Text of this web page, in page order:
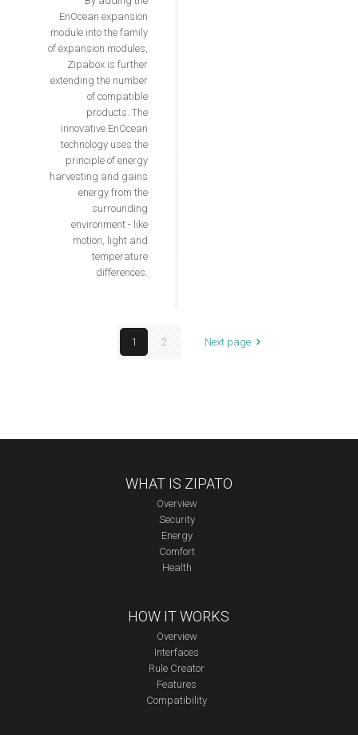
EnOcean expansion
module into the family
of expansion modules,
Zipabox is further
extending the number
of compatible
products. The
innovative EnOcean
technology uses the
principle of energy
harvesting and gains
energy from the
surrounding
environment - like
motion, light and
temperature
differences.
1 2 Next page
WHAT IS ZIPATO
Overview
Security
Energy
Comfort
Health
HOW IT WORKS
Overview
Interfaces
Rule Creator
Features
Compatibility